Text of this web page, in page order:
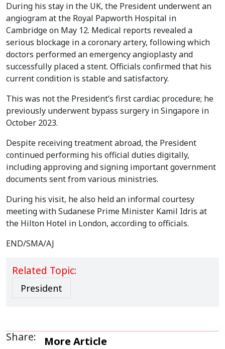
During his stay in the UK, the President underwent an
angiogram at the Royal Papworth Hospital in
Cambridge on May 12. Medical reports revealed a
serious blockage in a coronary artery, following which
doctors performed an emergency angioplasty and
successfully placed a stent. Officials confirmed that his
current condition is stable and satisfactory.
This was not the President’s first cardiac procedure; he
previously underwent bypass surgery in Singapore in
October 2023.
Despite receiving treatment abroad, the President
continued performing his official duties digitally,
including approving and signing important government
documents sent from various ministries.
During his visit, he also held an informal courtesy
meeting with Sudanese Prime Minister Kamil Idris at
the Hilton Hotel in London, according to officials.
END/SMA/AJ
Related Topic:
President
Share: More Article